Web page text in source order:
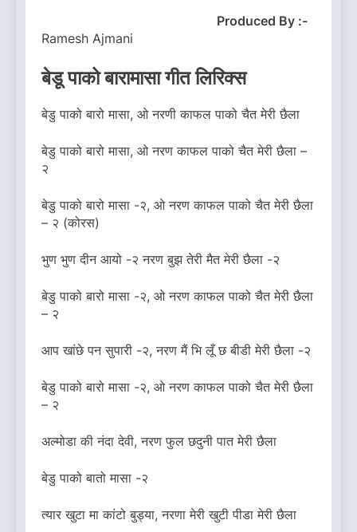
Produced By :-
Ramesh Ajmani
बेडू पाको बारामासा गीत लिरिक्स
बेडु पाको बारो मासा, ओ नरणी काफल पाको चैत मेरी छैला
बेडु पाको बारो मासा, ओ नरण काफल पाको चैत मेरी छैला –
२
बेडु पाको बारो मासा -२, ओ नरण काफल पाको चैत मेरी छैला
– २ (कोरस)
भुण भुण दीन आयो -२ नरण बुझ तेरी मैत मेरी छैला -२
बेडु पाको बारो मासा -२, ओ नरण काफल पाको चैत मेरी छैला
– २
आप खांछे पन सुपारी -२, नरण मैं भि लूँ छ बीडी मेरी छैला -२
बेडु पाको बारो मासा -२, ओ नरण काफल पाको चैत मेरी छैला
– २
अल्मोडा की नंदा देवी, नरण फुल छदुनी पात मेरी छैला
बेडु पाको बातो मासा -२
त्यार खुटा मा कांटो बुड्या, नरणा मेरी खुटी पीडा मेरी छैला